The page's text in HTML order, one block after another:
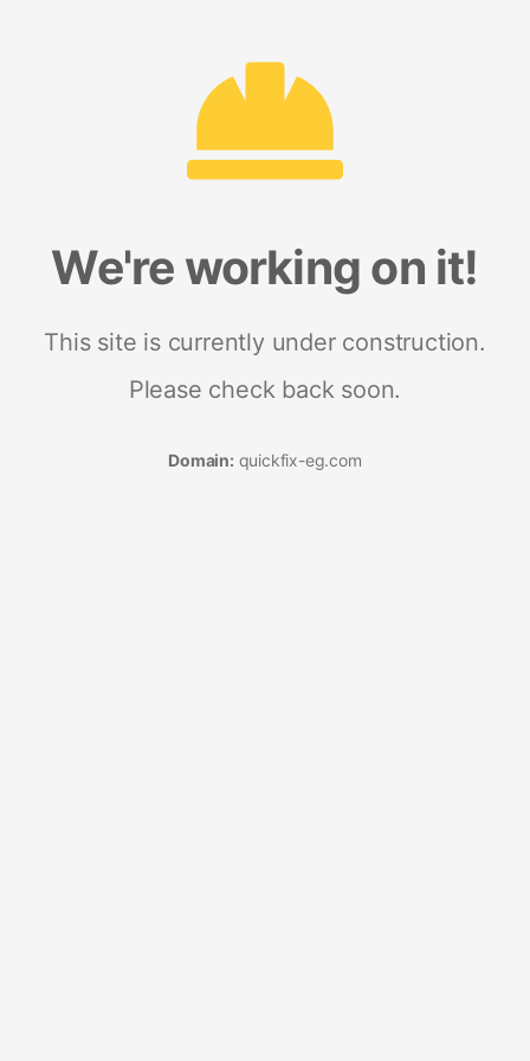
We're working on it!
This site is currently under construction.
Please check back soon.
Domain: quickfix-eg.com